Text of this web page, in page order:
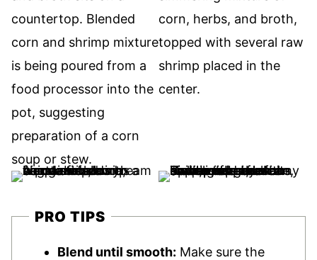
PRO TIPS
Blend until smooth: Make sure the